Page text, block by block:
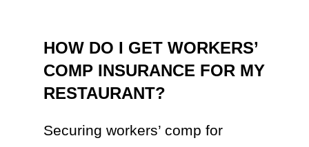
HOW DO I GET WORKERS’
COMP INSURANCE FOR MY
RESTAURANT?
Securing workers’ comp for